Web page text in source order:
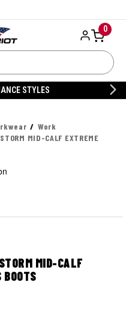
0
20% OFF DANNER
Work
MID-CALF EXTREME
MID-CALF
BOOTS